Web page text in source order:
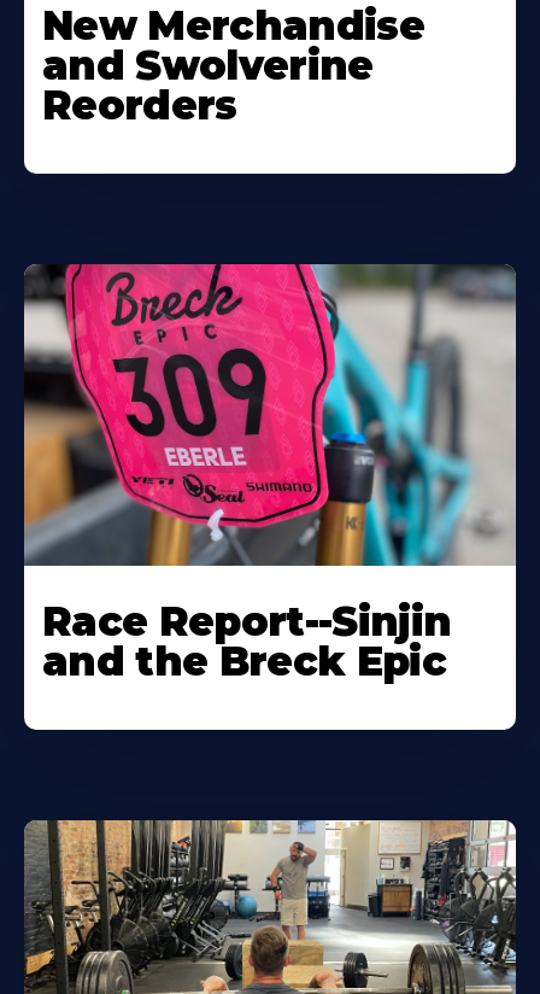
New Merchandise
and Swolverine
Reorders
Race Report--Sinjin
and the Breck Epic